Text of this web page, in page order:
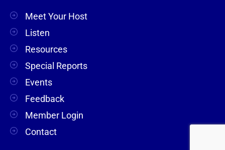
Meet Your Host
Listen
Resources
Special Reports
Events
Feedback
Member Login
Contact